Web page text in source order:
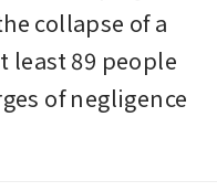
collapse of a
89 people
of negligence